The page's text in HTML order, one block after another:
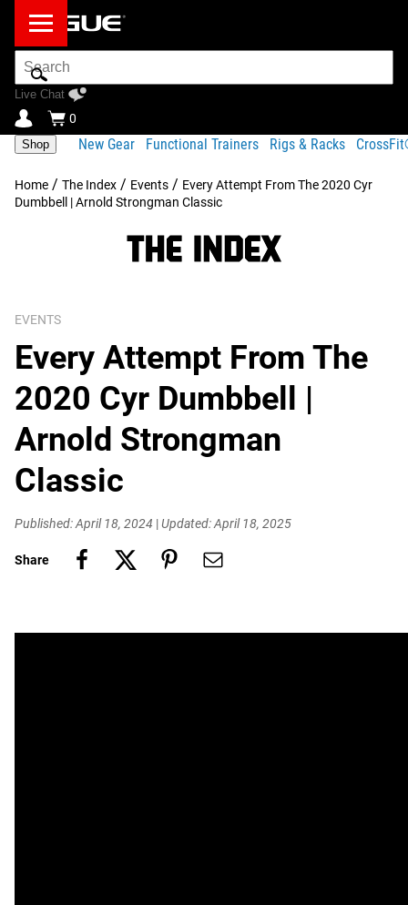
Search
Bar
Live Chat
0
Shop New Gear Functional Trainers Rigs & Racks
Home / The Index / Events / Every Attempt From The 2020 Cyr
Dumbbell | Arnold Strongman Classic
EVENTS
Every Attempt From The
2020 Cyr Dumbbell |
Arnold Strongman
Classic
Published: April 18, 2024 |Updated: April 18, 2025
Share